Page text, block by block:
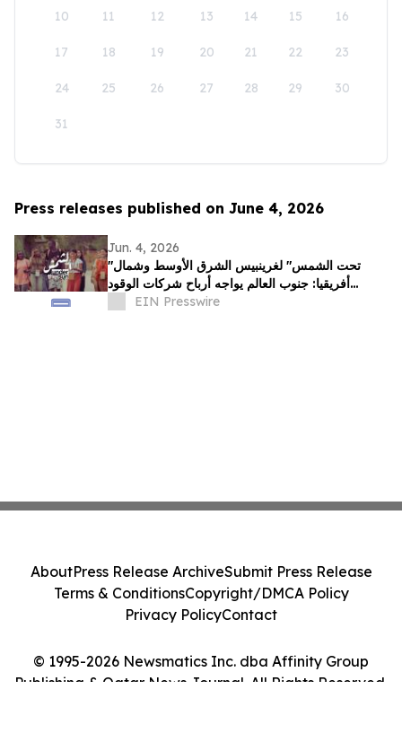
10 11 12 13 14 15 16
17 18 19 20 21 22 23
24 25 26 27 28 29 30
31
Press releases published on June 4, 2026
Jun. 4, 2026
"تحت الشمس" لغرينبيس الشرق الأوسط وشمال
أفريقيا: جنوب العالم يواجه أرباح شركات الوقود
الأحفوري بقصص عن الصمود
EIN Presswire
© 1995-2026 Newsmatics Inc. dba Affinity Group
Publishing & Qatar News Journal. All Rights Reserved.
AboutPress Release ArchiveSubmit Press Release
Terms & ConditionsCopyright/DMCA Policy
Privacy PolicyContact